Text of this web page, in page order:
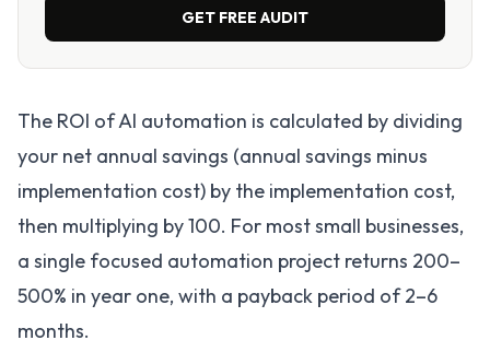
GET FREE AUDIT
The ROI of AI automation is calculated by dividing
your net annual savings (annual savings minus
implementation cost) by the implementation cost,
then multiplying by 100. For most small businesses,
a single focused automation project returns 200–
500% in year one, with a payback period of 2–6
months.